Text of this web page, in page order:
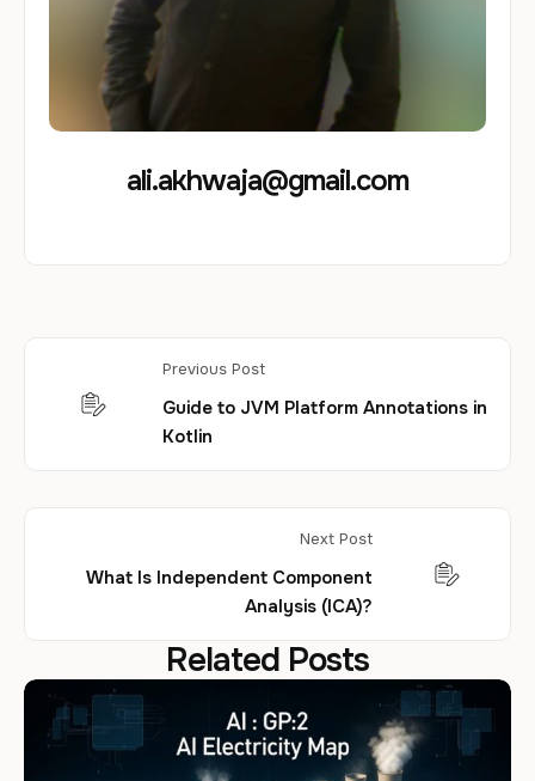
ali.akhwaja@gmail.com
Previous Post
Guide to JVM Platform Annotations in
Kotlin
Next Post
What Is Independent Component
Analysis (ICA)?
Related Posts